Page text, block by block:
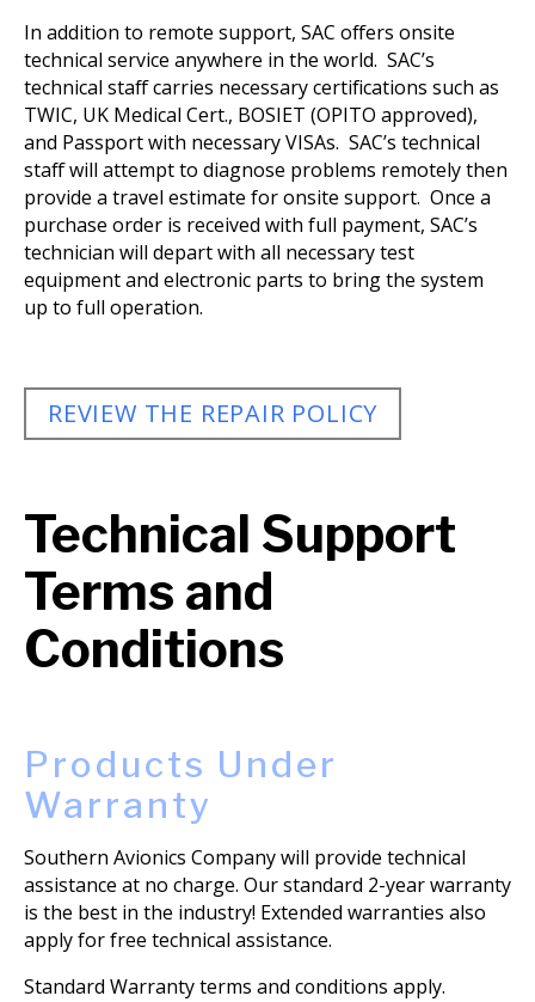
In addition to remote support, SAC offers onsite
technical service anywhere in the world. SAC’s
technical staff carries necessary certifications such as
TWIC, UK Medical Cert., BOSIET (OPITO approved),
and Passport with necessary VISAs. SAC’s technical
staff will attempt to diagnose problems remotely then
provide a travel estimate for onsite support. Once a
purchase order is received with full payment, SAC’s
technician will depart with all necessary test
equipment and electronic parts to bring the system
up to full operation.
REVIEW THE REPAIR POLICY
Technical Support
Terms and
Conditions
Products Under
Warranty
Southern Avionics Company will provide technical
assistance at no charge. Our standard 2-year warranty
is the best in the industry! Extended warranties also
apply for free technical assistance.
Standard Warranty terms and conditions apply.